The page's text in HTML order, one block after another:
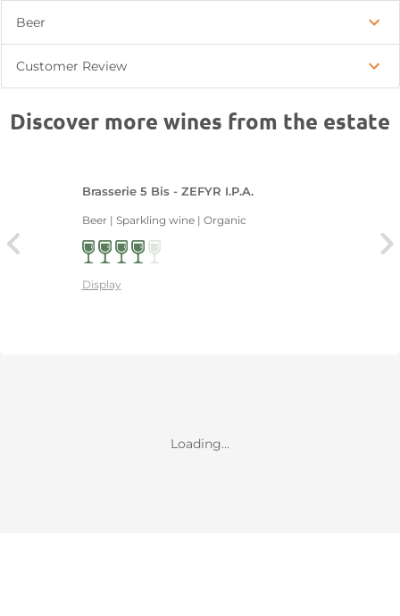
Beer
Customer Review
Discover more wines from the estate
Brasserie 5 Bis - ZEFYR I.P.A.
Beer | Sparkling wine | Organic
Display
Loading...